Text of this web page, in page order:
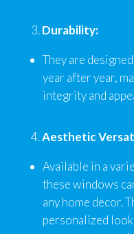
Durability:
They are
year after year,
integrity and
Aesthetic
Available in a
these windows
any home decor.
personalized